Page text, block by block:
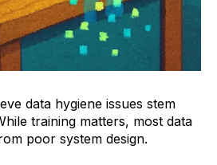
data hygiene issues stem
training matters, most data
poor system design.